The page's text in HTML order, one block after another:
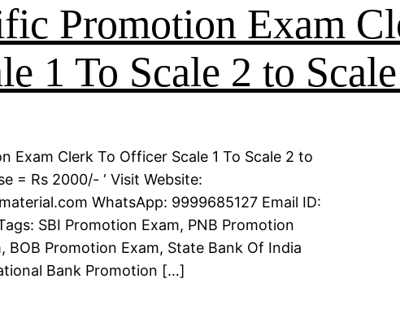
Promotion Exam
1 To Scale 2 to
Exam Clerk To Officer Scale 1 To Scale 2 to
= Rs 2000/- ‘ Visit Website:
WhatsApp: 9999685127 Email ID:
SBI Promotion Exam, PNB Promotion
BOB Promotion Exam, State Bank Of India
Bank Promotion […]